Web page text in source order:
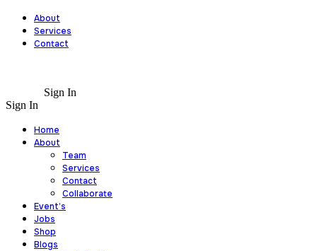
About
Services
Contact
Sign In
Sign In
Home
About
Team
Services
Contact
Collaborate
Event’s
Jobs
Shop
Blogs